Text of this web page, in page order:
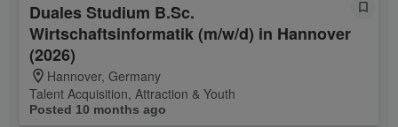
Duales Studium B.Sc.
Wirtschaftsinformatik (m/w/d) in Hannover
(2026)
Hannover, Germany
Talent Acquisition, Attraction & Youth
Posted 10 months ago